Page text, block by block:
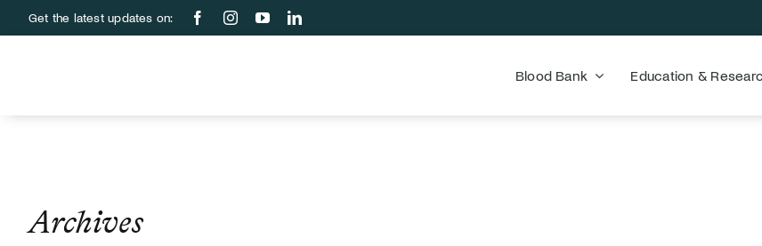
to
Get the latest updates on:
Blood Bank Education &
Archives